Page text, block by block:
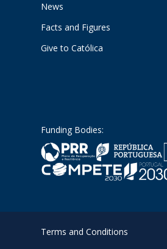
News
Facts and Figures
Give to Católica
Funding Bodies:
Terms and Conditions